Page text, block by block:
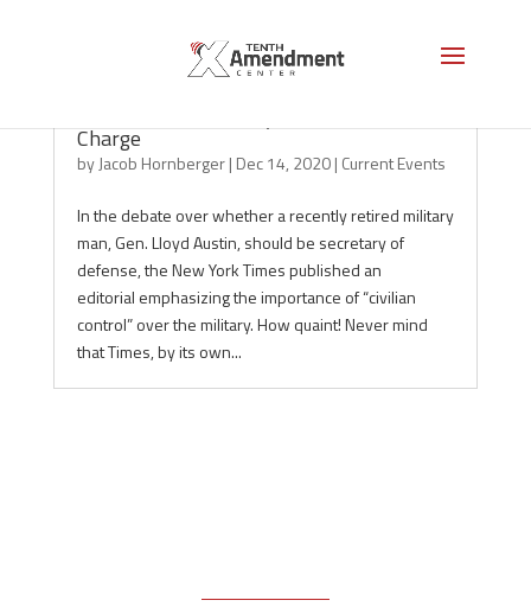
Charge
byJacob Hornberger| Dec 14, 2020| Current Events
In the debate over whether a recently retired military
man, Gen. Lloyd Austin, should be secretary of
defense, the New York Times published an
editorial emphasizing the importance of “civilian
control” over the military. How quaint! Never mind
that Times, by its own...